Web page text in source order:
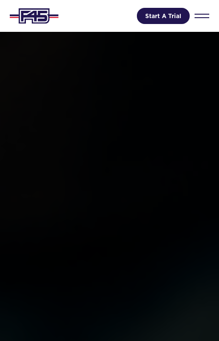
Start A Trial